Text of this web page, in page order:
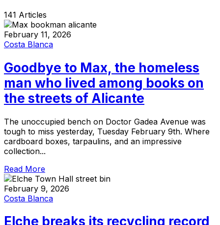
141 Articles
February 11, 2026
Costa Blanca
Goodbye to Max, the homeless
man who lived among books on
the streets of Alicante
The unoccupied bench on Doctor Gadea Avenue was
tough to miss yesterday, Tuesday February 9th. Where
cardboard boxes, tarpaulins, and an impressive
collection...
Read More
February 9, 2026
Costa Blanca
Elche breaks its recycling record